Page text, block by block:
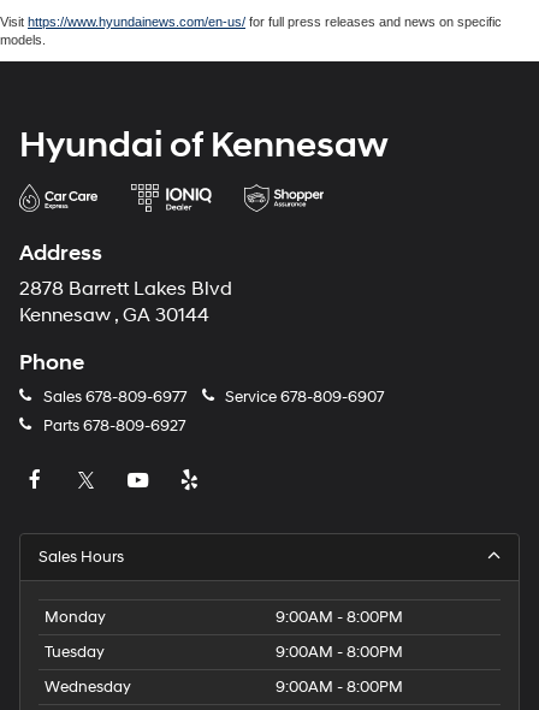
Visit https://www.hyundainews.com/en-us/ for full press releases and news on specific
models.
Hyundai of Kennesaw
Address
2878 Barrett Lakes Blvd
Kennesaw , GA 30144
Phone
Sales678-809-6977 Service678-809-6907
Parts678-809-6927
Sales Hours
Monday
9:00AM - 8:00PM
Tuesday
9:00AM - 8:00PM
Wednesday
9:00AM - 8:00PM